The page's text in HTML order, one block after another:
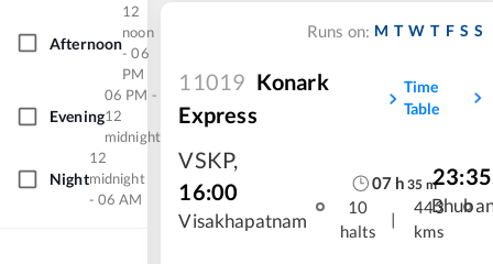
Afternoon
12
noon
- 06
PM
Evening
06 PM -
12
midnight
Night
12
midnight
- 06 AM
Runs on: M T W T F S S
11019 Konark
Express
Time
Table
VSKP,
16:00
Visakhapatnam
07 h 35 m
10
halts
|
443
kms
23:35